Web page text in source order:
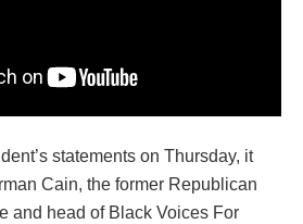
statements on Thursday, it
Cain, the former Republican
and head of Black Voices For